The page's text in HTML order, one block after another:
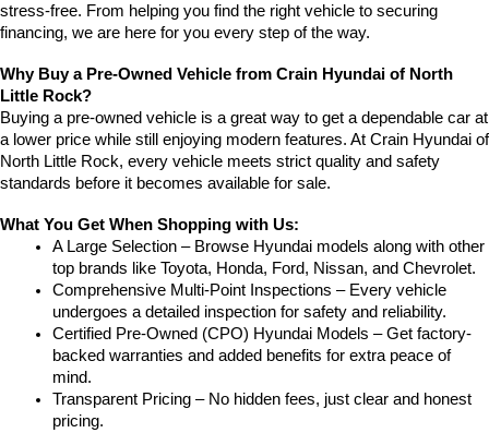
stress-free. From helping you find the right vehicle to securing
financing, we are here for you every step of the way.
Why Buy a Pre-Owned Vehicle from Crain Hyundai of North
Little Rock?
Buying a pre-owned vehicle is a great way to get a dependable car at
a lower price while still enjoying modern features. At Crain Hyundai of
North Little Rock, every vehicle meets strict quality and safety
standards before it becomes available for sale.
What You Get When Shopping with Us:
A Large Selection – Browse Hyundai models along with other
top brands like Toyota, Honda, Ford, Nissan, and Chevrolet.
Comprehensive Multi-Point Inspections – Every vehicle
undergoes a detailed inspection for safety and reliability.
Certified Pre-Owned (CPO) Hyundai Models – Get factory-
backed warranties and added benefits for extra peace of
mind.
Transparent Pricing – No hidden fees, just clear and honest
pricing.